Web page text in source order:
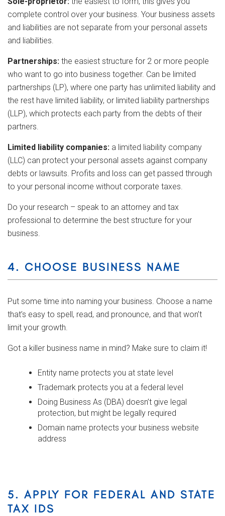
complete control over your business. Your business assets
and liabilities are not separate from your personal assets
and liabilities.
Partnerships: the easiest structure for 2 or more people
who want to go into business together. Can be limited
partnerships (LP), where one party has unlimited liability and
the rest have limited liability, or limited liability partnerships
(LLP), which protects each party from the debts of their
partners.
Limited liability companies: a limited liability company
(LLC) can protect your personal assets against company
debts or lawsuits. Profits and loss can get passed through
to your personal income without corporate taxes.
Do your research – speak to an attorney and tax
professional to determine the best structure for your
business.
4. CHOOSE BUSINESS NAME
Put some time into naming your business. Choose a name
that’s easy to spell, read, and pronounce, and that won’t
limit your growth.
Got a killer business name in mind? Make sure to claim it!
Entity name protects you at state level
Trademark protects you at a federal level
Doing Business As (DBA) doesn’t give legal
protection, but might be legally required
Domain name protects your business website
address
5. APPLY FOR FEDERAL AND STATE
TAX IDS